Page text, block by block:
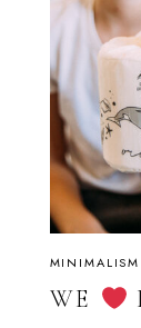
MINIMALISM
WE